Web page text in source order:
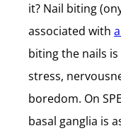
it? Nail biting
associated with
biting the nails
stress,
boredom. On
basal ganglia is